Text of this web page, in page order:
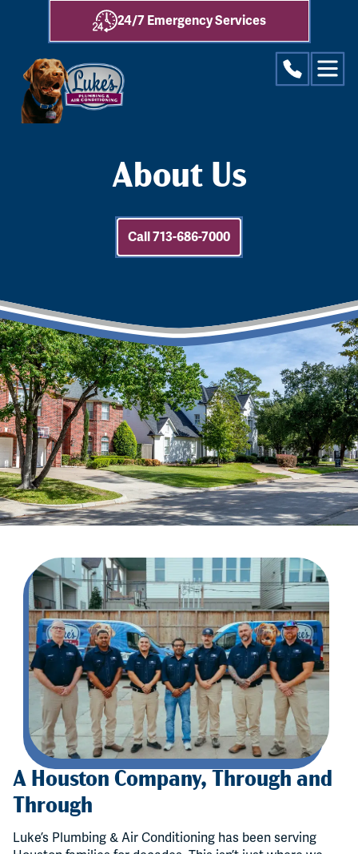
24/7 Emergency Services
About Us
Call 713-686-7000
A Houston Company, Through and
Through
Luke’s Plumbing & Air Conditioning has been serving